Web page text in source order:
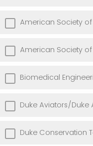
American Society of
American Society
Biomedical
Duke Aviators/Duke
Duke Conservation